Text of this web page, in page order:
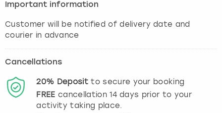
Important information
Customer will be notified of delivery date and
courier in advance
Cancellations
20% Depositto secure your booking
FREE cancellation14days prior to your
activity taking place.